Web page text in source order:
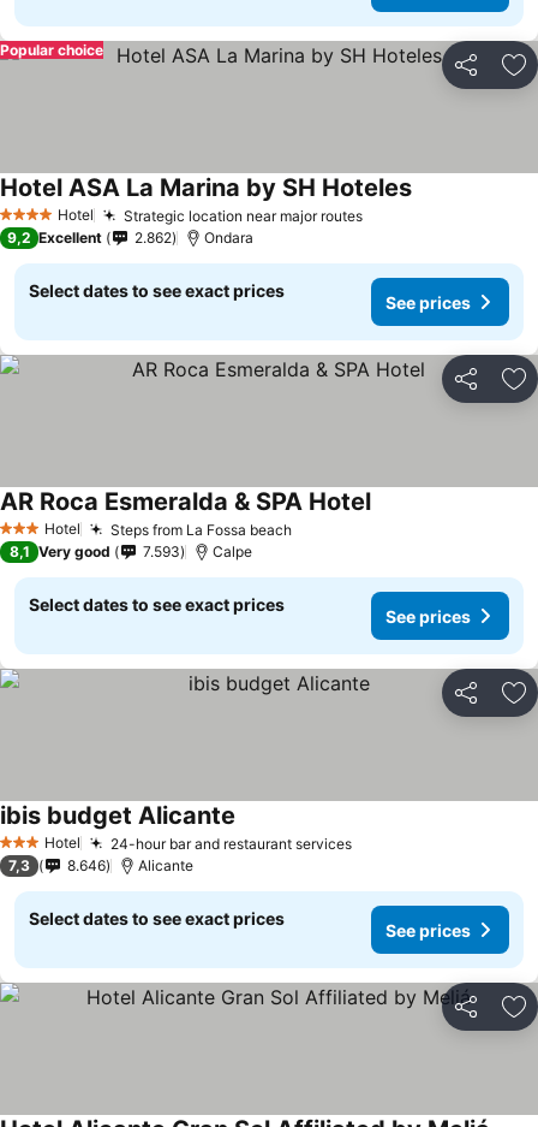
Share
Popular choice
4 Stars Hotel Strategic location near major routes
Hotel ASA La Marina by SH Hoteles
9,2 Excellent 2.862 Ondara
Select dates to see exact prices
See prices
Share
3 StarsHotel Steps from La Fossa beach
AR Roca Esmeralda & SPA Hotel
8,1 Very good 7.593 Calpe
Select dates to see exact prices
See prices
Share
3 StarsHotel 24-hour bar and restaurant services
ibis budget Alicante
7,3 8.646 Alicante
Select dates to see exact prices
See prices
Share